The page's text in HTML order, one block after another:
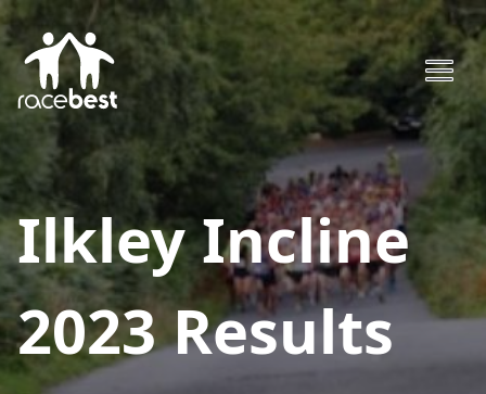
Ilkley Incline
2023Results